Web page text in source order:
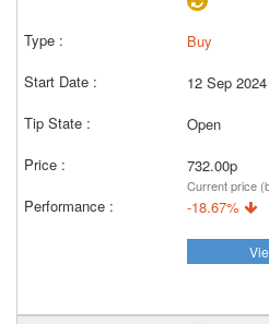
Buy
12 Sep 2024
Open
732.00p
Current price
-18.67%